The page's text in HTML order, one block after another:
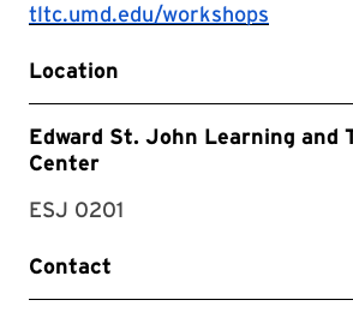
tltc.umd.edu/workshops
Location
Edward St. John Learning and
Center
ESJ 0201
Contact